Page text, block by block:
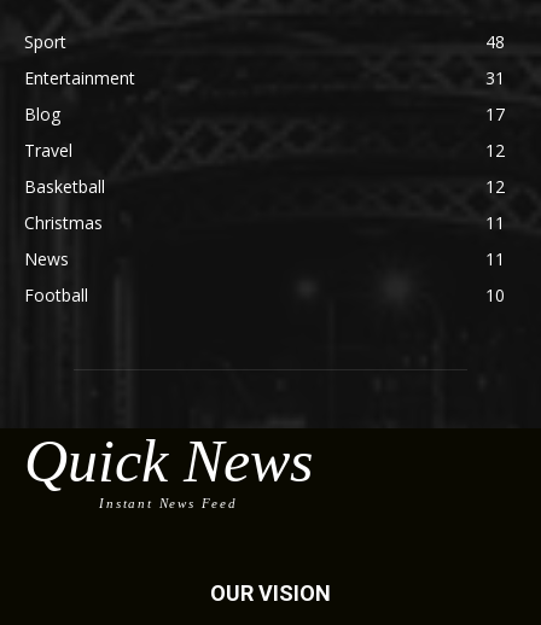
Sport
48
Entertainment
31
Blog
17
Travel
12
Basketball
12
Christmas
11
News
11
Football
10
Quick News
Instant News Feed
OUR VISION